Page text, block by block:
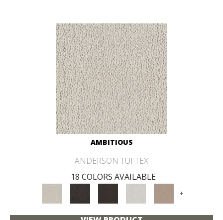
AMBITIOUS
ANDERSON TUFTEX
18 COLORS AVAILABLE
+